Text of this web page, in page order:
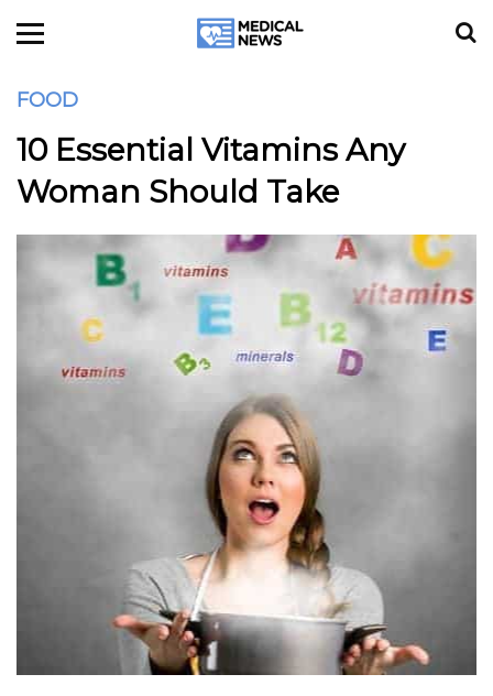
FOOD
10 Essential Vitamins Any
Woman Should Take